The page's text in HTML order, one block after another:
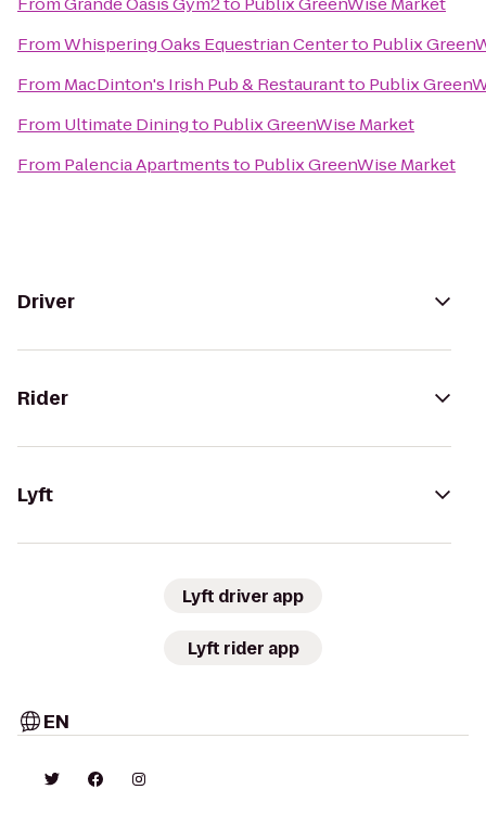
FromWhispering Oaks Equestrian Centerto Publix
From MacDinton's Irish Pub & Restaurantto Publix
From Ultimate Diningto Publix GreenWise Market
From Palencia Apartmentsto Publix GreenWise Market
Driver
Rider
Lyft
Lyft driver app
Lyft rider app
EN